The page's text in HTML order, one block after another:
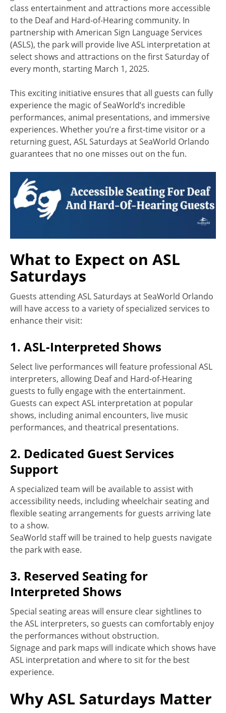
class entertainment and attractions more accessible
to the Deaf and Hard-of-Hearing community. In
partnership with American Sign Language Services
(ASLS), the park will provide live ASL interpretation at
select shows and attractions on the first Saturday of
every month, starting March 1, 2025.
This exciting initiative ensures that all guests can fully
experience the magic of SeaWorld’s incredible
performances, animal presentations, and immersive
experiences. Whether you’re a first-time visitor or a
returning guest, ASL Saturdays at SeaWorld Orlando
guarantees that no one misses out on the fun.
What to Expect on ASL
Saturdays
Guests attending ASL Saturdays at SeaWorld Orlando
will have access to a variety of specialized services to
enhance their visit:
1. ASL-Interpreted Shows
Select live performances will feature professional ASL
interpreters, allowing Deaf and Hard-of-Hearing
guests to fully engage with the entertainment.
Guests can expect ASL interpretation at popular
shows, including animal encounters, live music
performances, and theatrical presentations.
2. Dedicated Guest Services
Support
A specialized team will be available to assist with
accessibility needs, including wheelchair seating and
flexible seating arrangements for guests arriving late
to a show.
SeaWorld staff will be trained to help guests navigate
the park with ease.
3. Reserved Seating for
Interpreted Shows
Special seating areas will ensure clear sightlines to
the ASL interpreters, so guests can comfortably enjoy
the performances without obstruction.
Signage and park maps will indicate which shows have
ASL interpretation and where to sit for the best
experience.
Why ASL Saturdays Matter